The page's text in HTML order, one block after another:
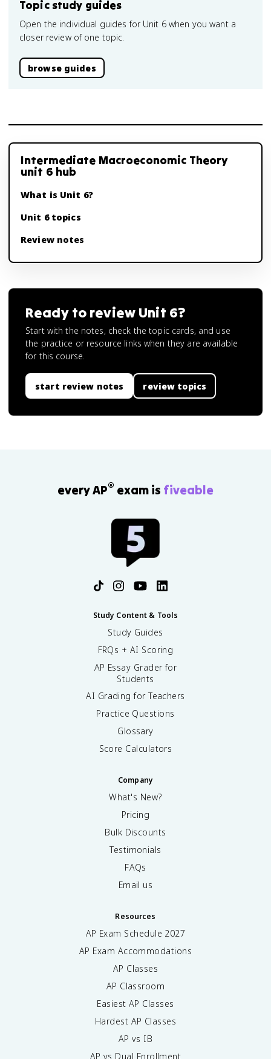
Topic study guides
Open the individual guides for Unit 6 when you want a
closer review of one topic.
browse guides
Intermediate Macroeconomic Theory
unit 6 hub
What is Unit 6?
Unit 6 topics
Review notes
Ready to review Unit 6?
Start with the notes, check the topic cards, and use
the practice or resource links when they are available
for this course.
start review notes review topics
every AP® exam is fiveable
Study Content & Tools
Study Guides
FRQs + AI Scoring
AP Essay Grader for
Students
AI Grading for Teachers
Practice Questions
Glossary
Score Calculators
Company
What's New?
Pricing
Bulk Discounts
Testimonials
FAQs
Email us
Resources
AP Exam Schedule 2027
AP Exam Accommodations
AP Classes
AP Classroom
Easiest AP Classes
Hardest AP Classes
AP vs IB
AP vs Dual Enrollment